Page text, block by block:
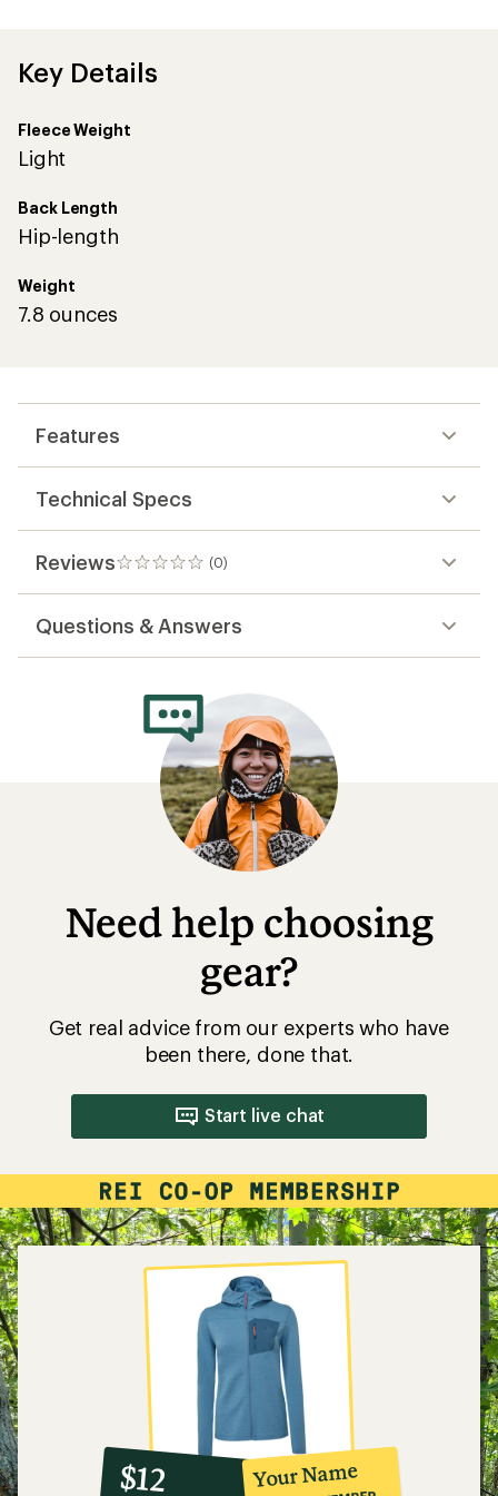
Key Details
Fleece Weight
Light
Back Length
Hip-length
Weight
7.8 ounces
Features
Technical Specs
Reviews (0)
0
reviews
Questions & Answers
Need help choosing
gear?
Get real advice from our experts who have
been there, done that.
Start live chat
10%
co-
member
reward:
$12 Your Name